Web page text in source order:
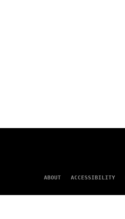
ABOUT ACCESSIBILITY